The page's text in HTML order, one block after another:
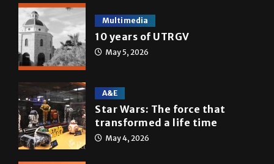
Multimedia
10 years of UTRGV
May 5, 2026
A&E
Star Wars: The force that
transformed a life time
May 4, 2026